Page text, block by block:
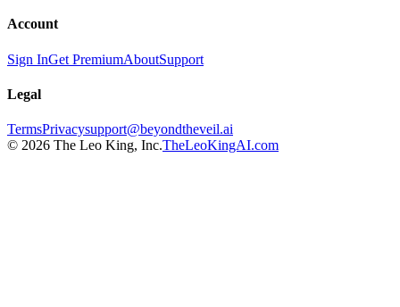
Account
Sign InGet PremiumAboutSupport
Legal
TermsPrivacysupport@beyondtheveil.ai
© 2026 The Leo King, Inc.TheLeoKingAI.com